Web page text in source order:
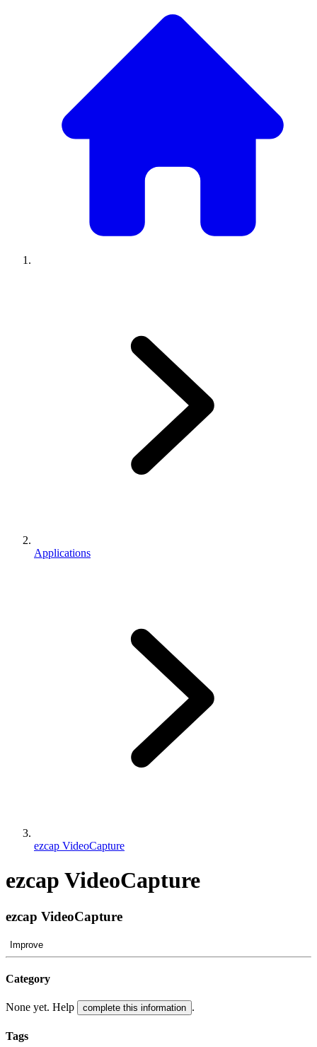
Applications
ezcap VideoCapture
ezcap VideoCapture
ezcap VideoCapture
Improve
Category
None yet. Help complete this information .
Tags